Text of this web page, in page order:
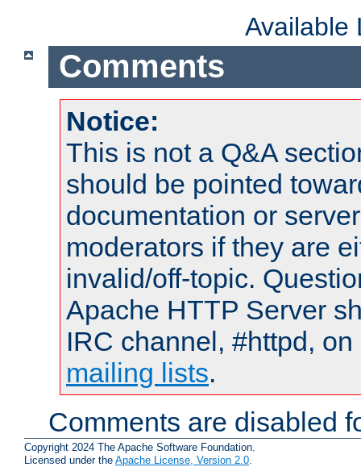
Available
Comments
Notice:
This is not a Q&A
should be pointed
documentation or
moderators if they are
invalid/off-topic.
Apache HTTP Server
IRC channel, #httpd,
mailing lists.
Comments are disabled
Copyright 2024 The Apache Software Foundation.
Licensed under the Apache License, Version 2.0